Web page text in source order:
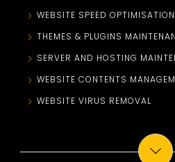
WEBSITE SPEED
THEMES & PLUGINS
SERVER AND HOSTING
WEBSITE CONTENTS
WEBSITE VIRUS REMOVAL